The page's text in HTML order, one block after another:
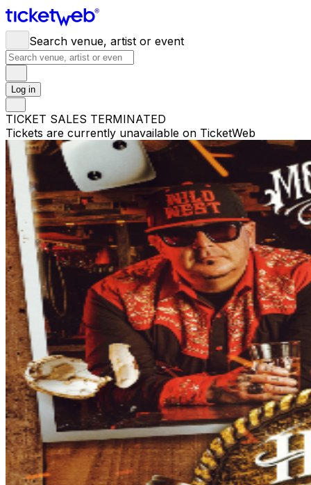
Search venue, artist or event
Log in
TICKET SALES TERMINATED
Tickets are currently unavailable on TicketWeb